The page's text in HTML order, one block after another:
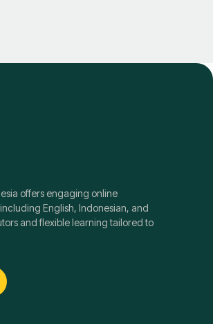
offers engaging online
English, Indonesian, and
and flexible learning tailored to